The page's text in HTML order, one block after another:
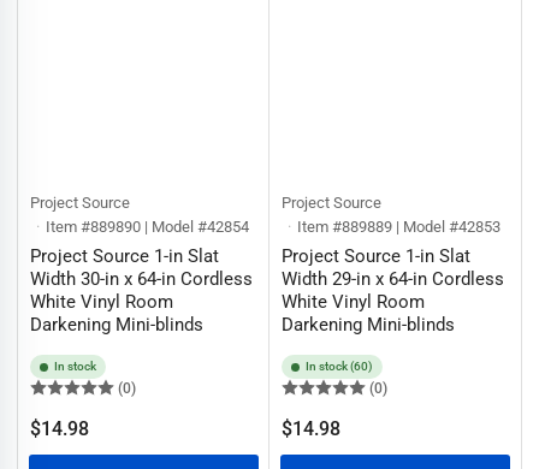
Project Source
Item #889890 | Model #42854
Project Source 1-in Slat
Width 30-in x 64-in Cordless
White Vinyl Room
Darkening Mini-blinds
In stock
(0)
Regular
price
$14.98
Project Source
Item #889889 | Model #42853
Project Source 1-in Slat
Width 29-in x 64-in Cordless
White Vinyl Room
Darkening Mini-blinds
In stock (60)
(0)
Regular
price
$14.98